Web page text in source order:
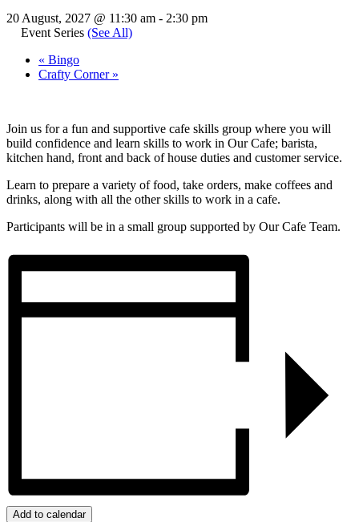
20 August, 2027 @ 11:30 am - 2:30 pm
Event Series (See All)
« Bingo
Crafty Corner »
Join us for a fun and supportive cafe skills group where you will
build confidence and learn skills to work in Our Cafe; barista,
kitchen hand, front and back of house duties and customer service.
Learn to prepare a variety of food, take orders, make coffees and
drinks, along with all the other skills to work in a cafe.
Participants will be in a small group supported by Our Cafe Team.
Add to calendar